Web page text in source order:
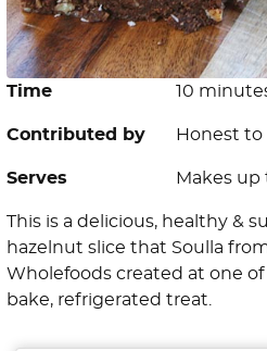
Time 10
Contributed by Honest
Serves Makes up
This is a delicious, healthy &
hazelnut slice that Soulla
Wholefoods created at one
bake, refrigerated treat.